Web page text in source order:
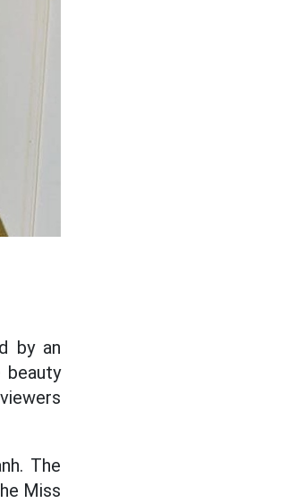
by an
The
Miss